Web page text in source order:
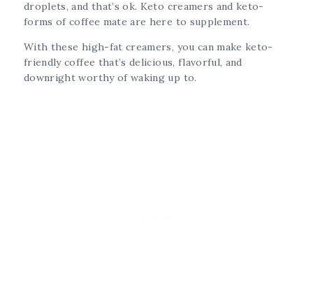
droplets, and that’s ok. Keto creamers and keto-
forms of coffee mate are here to supplement.
With these high-fat creamers, you can make keto-
friendly coffee that’s delicious, flavorful, and
downright worthy of waking up to.